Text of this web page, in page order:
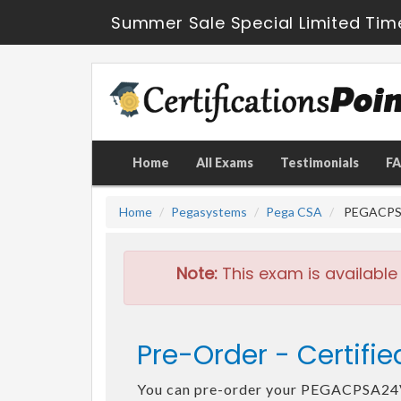
Summer Sale Special Limited
Home All Exams Testimonials
Home Pegasystems Pega CSA
Note:This exam is available
Pre-Order -
You can pre-order your